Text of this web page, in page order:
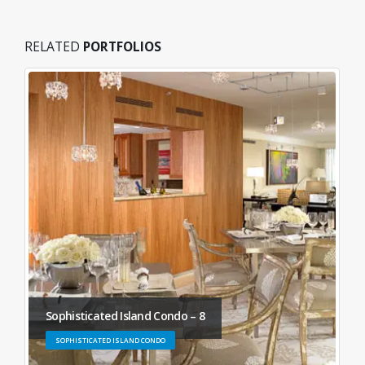
RELATED PORTFOLIOS
Sophisticated Island Condo – 8
SOPHISTICATED ISLAND CONDO